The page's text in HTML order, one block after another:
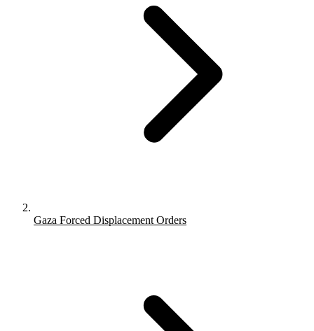
Gaza Forced Displacement Orders